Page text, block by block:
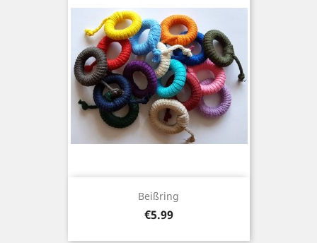
Beißring
Price
€5.99